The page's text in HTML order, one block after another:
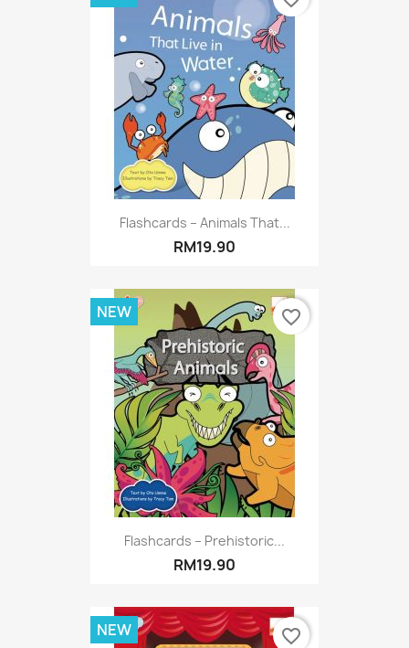
Flashcards – Animals That...
RM19.90
Flashcards – Prehistoric...
RM19.90
NEW favorite_border
NEW favorite_border